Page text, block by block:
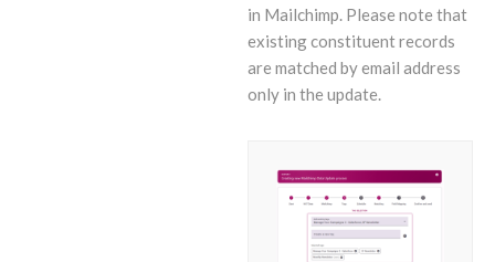
in Mailchimp. Please note that
existing constituent records
are matched by email address
only in the update.